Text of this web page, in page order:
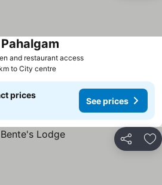
and restaurant access
to City centre
prices
See prices
Share